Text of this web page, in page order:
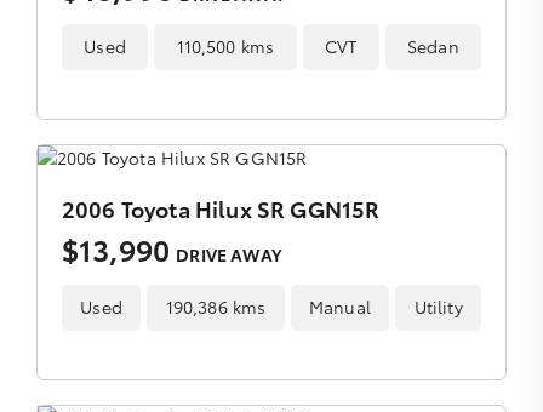
Used 110,500 kms CVT Sedan
2006 Toyota Hilux SR GGN15R
$13,990 DRIVE AWAY
Used 190,386 kms Manual Utility